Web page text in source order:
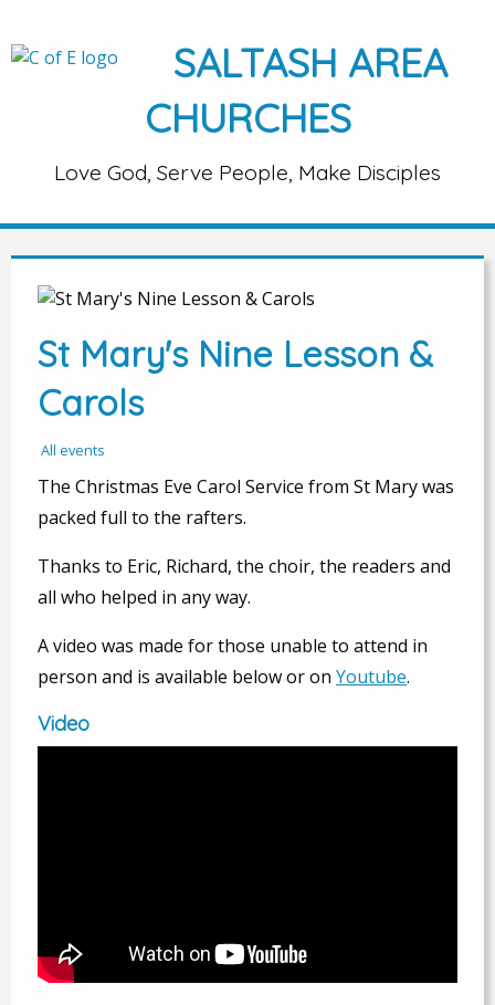
SALTASH AREA
CHURCHES
Love God, Serve People, Make Disciples
St Mary's Nine Lesson &
Carols
All events
The Christmas Eve Carol Service from St Mary was
packed full to the rafters.
Thanks to Eric, Richard, the choir, the readers and
all who helped in any way.
A video was made for those unable to attend in
person and is available below or on Youtube.
Video